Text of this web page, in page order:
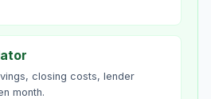
closing costs, lender
month.